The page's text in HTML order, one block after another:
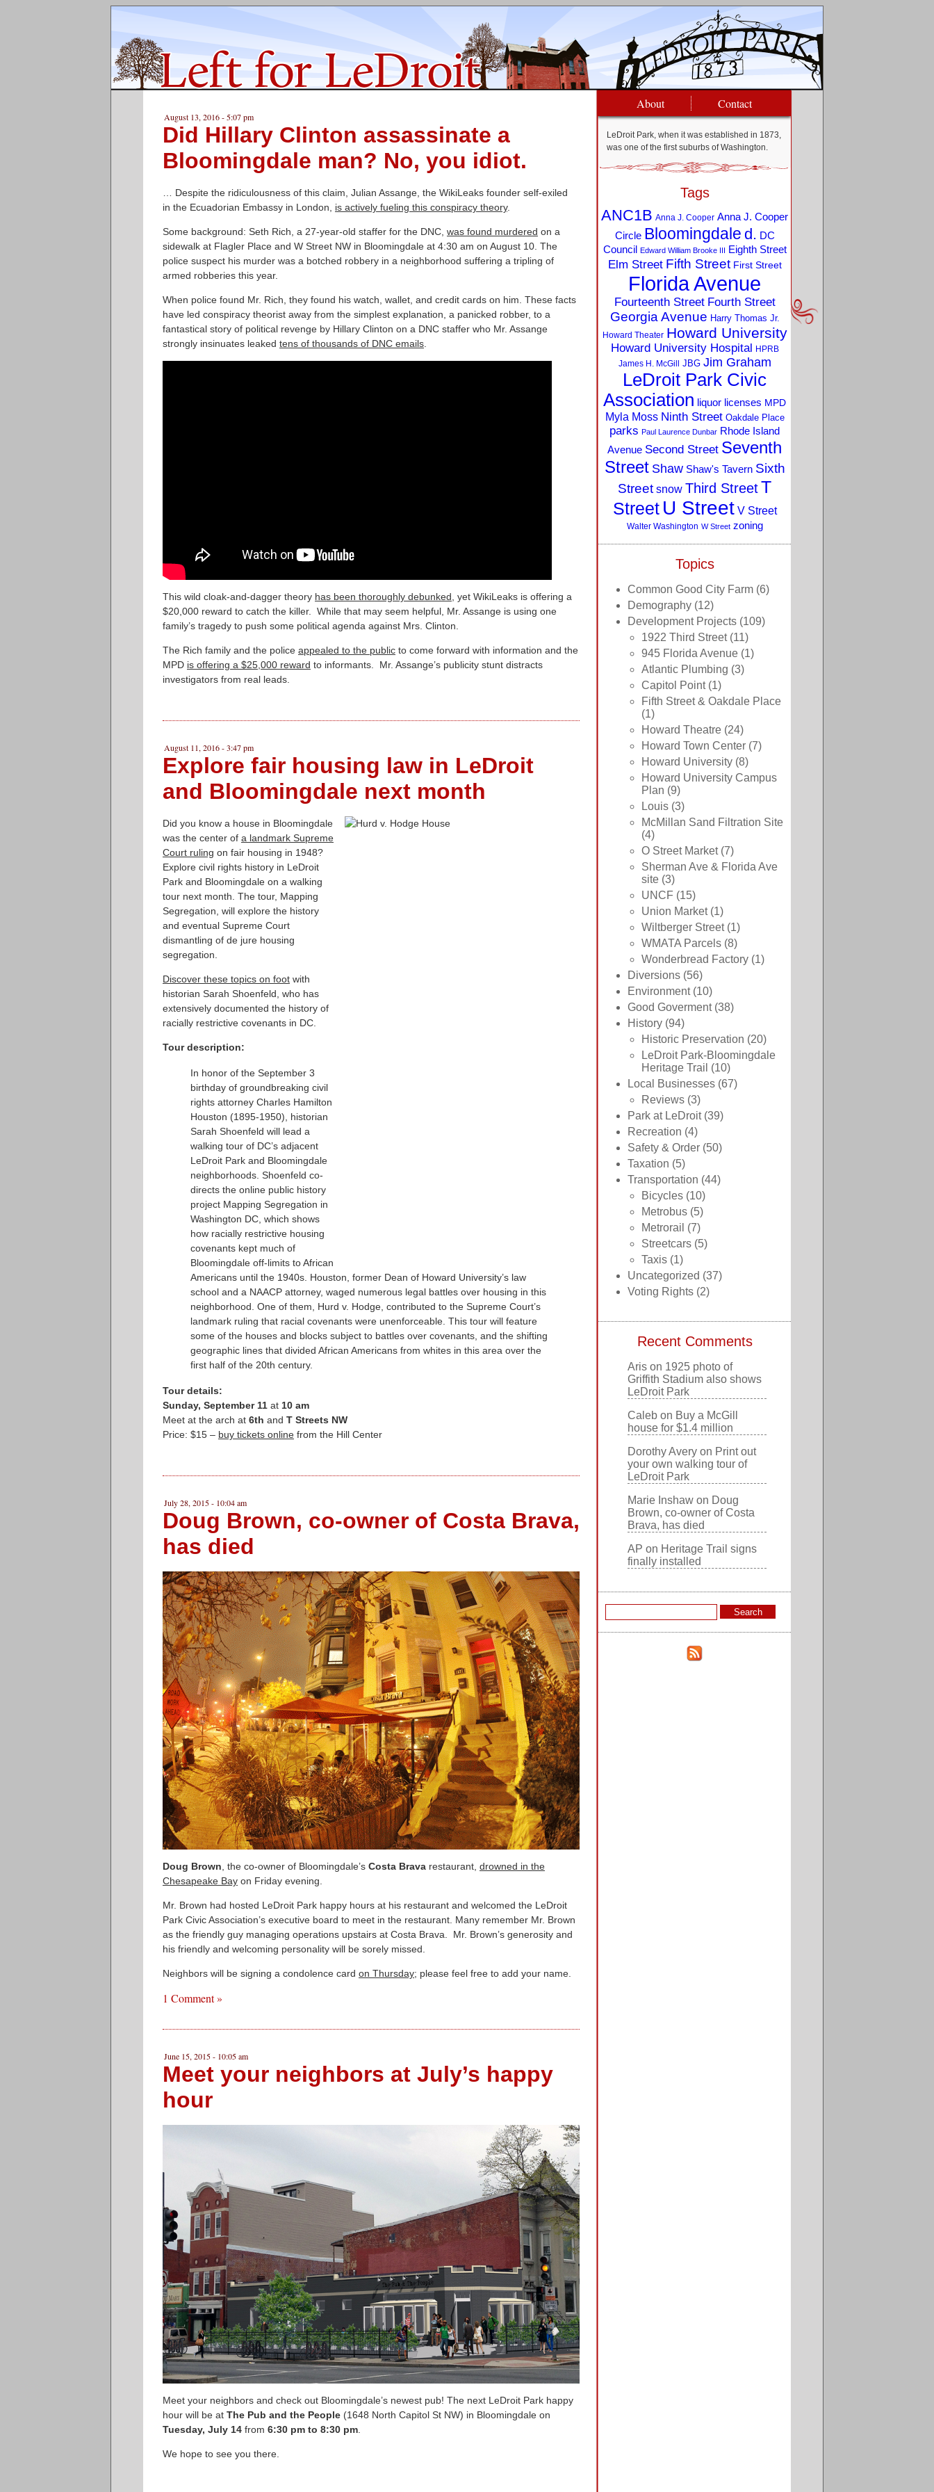
August 13, 2016 - 5:07 pm
Did Hillary Clinton assassinate a
Bloomingdale man? No, you idiot.
… Despite the ridiculousness of this claim, Julian Assange, the WikiLeaks founder self-exiled
in the Ecuadorian Embassy in London, is actively fueling this conspiracy theory.
Some background: Seth Rich, a 27-year-old staffer for the DNC, was found murdered on a
sidewalk at Flagler Place and W Street NW in Bloomingdale at 4:30 am on August 10. The
police suspect his murder was a botched robbery in a neighborhood suffering a tripling of
armed robberies this year.
When police found Mr. Rich, they found his watch, wallet, and credit cards on him. These facts
have led conspiracy theorist away from the simplest explanation, a panicked robber, to a
fantastical story of political revenge by Hillary Clinton on a DNC staffer who Mr. Assange
strongly insinuates leaked tens of thousands of DNC emails
This wild cloak-and-dagger theory has been thoroughly debunked , yet WikiLeaks is offering a
$20,000 reward to catch the killer. While that may seem helpful, Mr. Assange is using one
family’s tragedy to push some political agenda against Mrs. Clinton.
The Rich family and the police appealed to the public to come forward with information and the
MPD is offering a $25,000 reward to informants. Mr. Assange’s publicity stunt distracts
investigators from real leads.
August 11, 2016 - 3:47 pm
Explore fair housing law in LeDroit
and Bloomingdale next month
Did you know a house in Bloomingdale
was the center of a landmark Supreme
Court ruling on fair housing in 1948?
Explore civil rights history in LeDroit
Park and Bloomingdale on a walking
tour next month. The tour, Mapping
Segregation, will explore the history
and eventual Supreme Court
dismantling of de jure housing
segregation.
Discover these topics on foot with
historian Sarah Shoenfeld, who has
extensively documented the history of
racially restrictive covenants in DC.
Tour description:
In honor of the September 3
birthday of groundbreaking civil
rights attorney Charles Hamilton
Houston (1895-1950), historian
Sarah Shoenfeld will lead a
walking tour of DC’s adjacent
LeDroit Park and Bloomingdale
neighborhoods. Shoenfeld co-
directs the online public history
project Mapping Segregation in
Washington DC, which shows
how racially restrictive housing
covenants kept much of
Bloomingdale off-limits to African
Americans until the 1940s. Houston, former Dean of Howard University’s law
school and a NAACP attorney, waged numerous legal battles over housing in this
neighborhood. One of them, Hurd v. Hodge, contributed to the Supreme Court’s
landmark ruling that racial covenants were unenforceable. This tour will feature
some of the houses and blocks subject to battles over covenants, and the shifting
geographic lines that divided African Americans from whites in this area over the
first half of the 20th century.
Tour details:
Sunday, September 11 at 10 am
Meet at the arch at 6th and T Streets NW
Price: $15 – buy tickets online from the Hill Center
July 28, 2015 - 10:04 am
Doug Brown, co-owner of Costa Brava,
has died
Doug Brown , the co-owner of Bloomingdale’s Costa Brava restaurant, drowned in the
Chesapeake Bay on Friday evening.
Mr. Brown had hosted LeDroit Park happy hours at his restaurant and welcomed the LeDroit
Park Civic Association’s executive board to meet in the restaurant. Many remember Mr. Brown
as the friendly guy managing operations upstairs at Costa Brava. Mr. Brown’s generosity and
his friendly and welcoming personality will be sorely missed.
Neighbors will be signing a condolence card on Thursday; please feel free to add your name.
1 Comment »
June 15, 2015 - 10:05 am
Meet your neighbors at July’s happy
hour
Meet your neighbors and check out Bloomingdale’s newest pub! The next LeDroit Park happy
hour will be at The Pub and the People (1648 North Capitol St NW) in Bloomingdale on
Tuesday, July 14 from 6:30 pm to 8:30 pm
We hope to see you there.
About Contact
LeDroit Park, when it was established in 1873,
was one of the first suburbs of Washington.
Tags
ANC1B Anna J. Cooper Anna J. Cooper
Circle Bloomingdale d. DC
Council Edward William Brooke III Eighth Street
Elm Street Fifth Street First Street
Florida Avenue
Fourteenth Street Fourth Street
Georgia Avenue Harry Thomas Jr.
Howard Theater Howard University
Howard University Hospital HPRB
James H. McGill JBG Jim Graham
LeDroit Park Civic
Association liquor licenses MPD
Myla Moss Ninth Street Oakdale Place
parks Paul Laurence Dunbar Rhode Island
Avenue Second Street Seventh
Street Shaw Shaw's Tavern Sixth
Street snow Third StreetT
Street U Street V Street
Walter Washington W Street zoning
Topics
Common Good City Farm (6)
Demography (12)
Development Projects (109)
1922 Third Street(11)
945 Florida Avenue (1)
Atlantic Plumbing (3)
Capitol Point(1)
Fifth Street & Oakdale Place
(1)
Howard Theatre (24)
Howard Town Center (7)
Howard University (8)
Howard University Campus
Plan (9)
Louis (3)
McMillan Sand Filtration Site
(4)
O Street Market(7)
Sherman Ave & Florida Ave
site (3)
UNCF (15)
Union Market(1)
Wiltberger Street(1)
WMATA Parcels (8)
Wonderbread Factory (1)
Diversions (56)
Environment(10)
Good Goverment(38)
History (94)
Historic Preservation (20)
LeDroit Park-Bloomingdale
Heritage Trail (10)
Local Businesses (67)
Reviews (3)
Park at LeDroit(39)
Recreation (4)
Safety & Order (50)
Taxation (5)
Transportation (44)
Bicycles (10)
Metrobus (5)
Metrorail (7)
Streetcars (5)
Taxis (1)
Uncategorized (37)
Voting Rights (2)
Recent Comments
Aris on 1925 photo of
Griffith Stadium also shows
LeDroit Park
Caleb on Buy a McGill
house for $1.4 million
Dorothy Avery on Print out
your own walking tour of
LeDroit Park
Marie Inshaw on Doug
Brown, co-owner of Costa
Brava, has died
AP on Heritage Trail signs
finally installed